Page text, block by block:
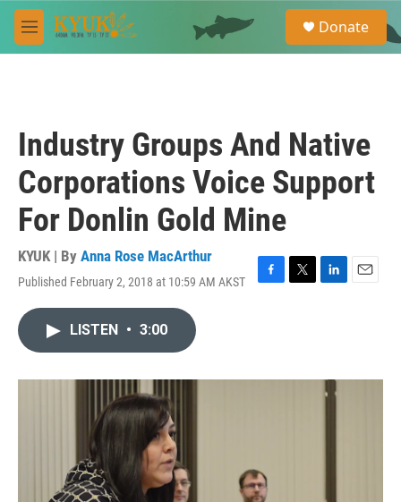
Skip to main content
M
e
e
a
Donate
Industry Groups And Native
Corporations Voice Support
For Donlin Gold Mine
KYUK | By Anna Rose MacArthur
Published February 2, 2018 at 10:59 AM AKST
F
o
T
r
L
I
n
E
LISTEN • 3:00